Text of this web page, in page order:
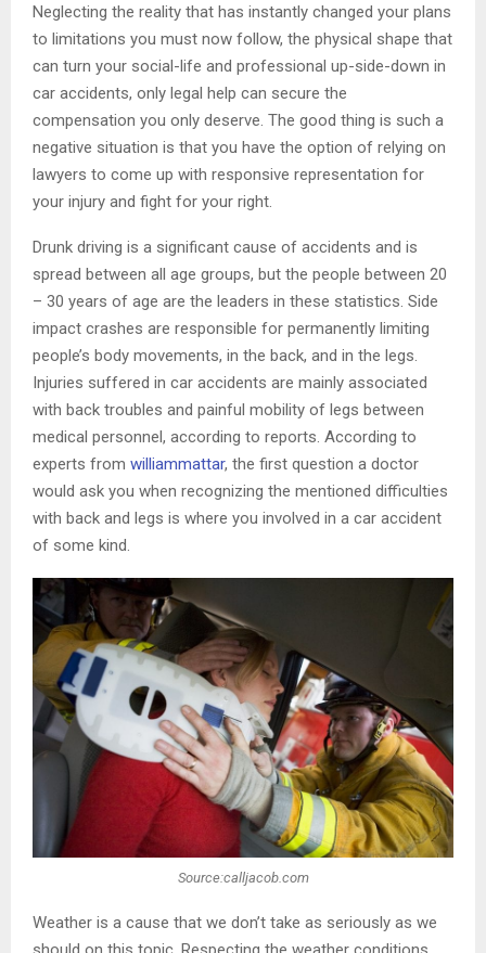
Neglecting the reality that has instantly changed your plans
to limitations you must now follow, the physical shape that
can turn your social-life and professional up-side-down in
car accidents, only legal help can secure the
compensation you only deserve. The good thing is such a
negative situation is that you have the option of relying on
lawyers to come up with responsive representation for
your injury and fight for your right.
Drunk driving is a significant cause of accidents and is
spread between all age groups, but the people between 20
– 30 years of age are the leaders in these statistics. Side
impact crashes are responsible for permanently limiting
people’s body movements, in the back, and in the legs.
Injuries suffered in car accidents are mainly associated
with back troubles and painful mobility of legs between
medical personnel, according to reports. According to
experts from williammattar, the first question a doctor
would ask you when recognizing the mentioned difficulties
with back and legs is where you involved in a car accident
of some kind.
Source:calljacob.com
Weather is a cause that we don’t take as seriously as we